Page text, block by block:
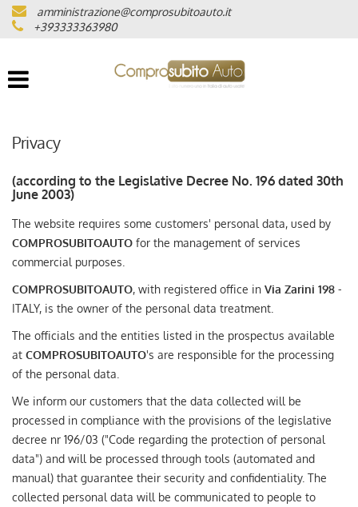
VEHICLE LIST
WHERE WE ARE
(ITALIANO) CONSEGNA A
(ITALIANO) AUTO SU
ORDINAZIONE
HOME
WE BUY USED
amministrazione@comprosubitoauto.it
+393333363980
Privacy
(according to the Legislative Decree No. 196 dated 30th
June 2003)
The website requires some customers' personal data, used by
COMPROSUBITOAUTO for the management of services
commercial purposes.
COMPROSUBITOAUTO, with registered office in Via Zarini 198 -
ITALY, is the owner of the personal data treatment.
The officials and the entities listed in the prospectus available
at COMPROSUBITOAUTO's are responsible for the processing
of the personal data.
We inform our customers that the data collected will be
processed in compliance with the provisions of the legislative
decree nr 196/03 ("Code regarding the protection of personal
data") and will be processed through tools (automated and
manual) that guarantee their security and confidentiality. The
collected personal data will be communicated to people to